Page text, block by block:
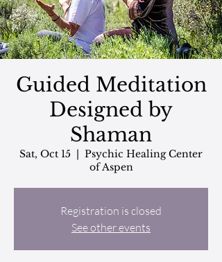
Guided Meditation
Designed by
Shaman
Sat, Oct 15
  |
Psychic Healing Center
of Aspen
Registration is closed
See other events